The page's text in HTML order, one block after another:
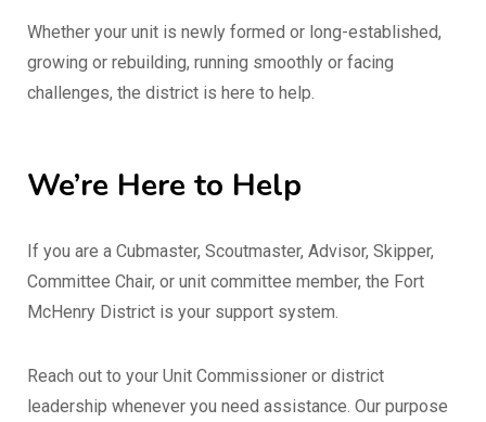
Whether your unit is newly formed or long-established,
growing or rebuilding, running smoothly or facing
challenges, the district is here to help.
We’re Here to Help
If you are a Cubmaster, Scoutmaster, Advisor, Skipper,
Committee Chair, or unit committee member, the Fort
McHenry District is your support system.
Reach out to your Unit Commissioner or district
leadership whenever you need assistance. Our purpose